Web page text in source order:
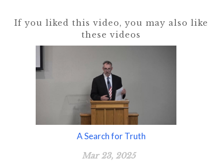
If you liked this video, you may also like
these videos
A Search for Truth
Mar 23, 2025